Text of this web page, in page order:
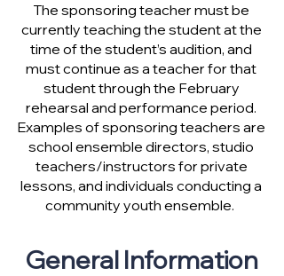
The sponsoring teacher must be
currently teaching the student at the
time of the student’s audition, and
must continue as a teacher for that
student through the February
rehearsal and performance period.
Examples of sponsoring teachers are
school ensemble directors, studio
teachers/instructors for private
lessons, and individuals conducting a
community youth ensemble.
General Information